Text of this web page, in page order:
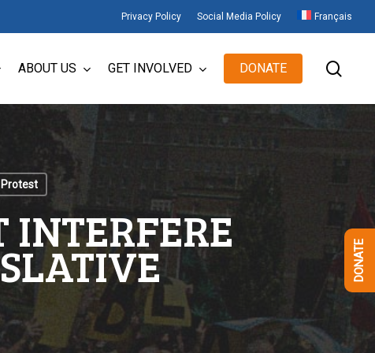
Privacy Policy Social Media Policy Français
ABOUT US GET INVOLVED DONATE
INTERFERE
DONATE